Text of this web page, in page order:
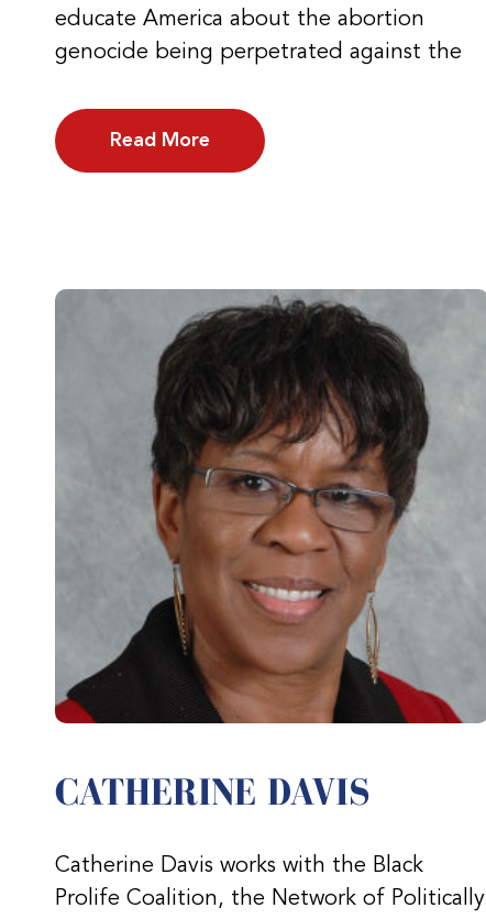
educate America about the abortion
genocide being perpetrated against the
Read More
CATHERINE DAVIS
Catherine Davis works with the Black
Prolife Coalition, the Network of Politically